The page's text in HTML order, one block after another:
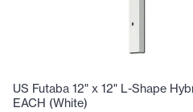
US Futaba 12" x 12" L-Shape
EACH (White)